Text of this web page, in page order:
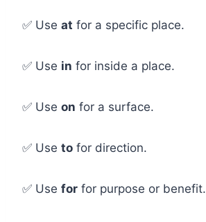
✅ Use at for a specific place.
✅ Use in for inside a place.
✅ Use on for a surface.
✅ Use to for direction.
✅ Use for for purpose or benefit.